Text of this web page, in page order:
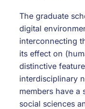
The graduate
digital
interconnecting
its effect on
distinctive
interdisciplinary
members have
social sciences